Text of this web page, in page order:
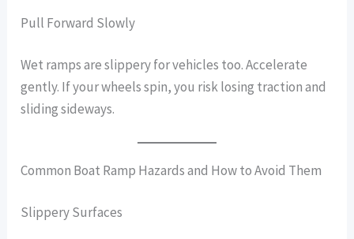
Pull Forward Slowly
Wet ramps are slippery for vehicles too. Accelerate
gently. If your wheels spin, you risk losing traction and
sliding sideways.
Common Boat Ramp Hazards and How to Avoid Them
Slippery Surfaces